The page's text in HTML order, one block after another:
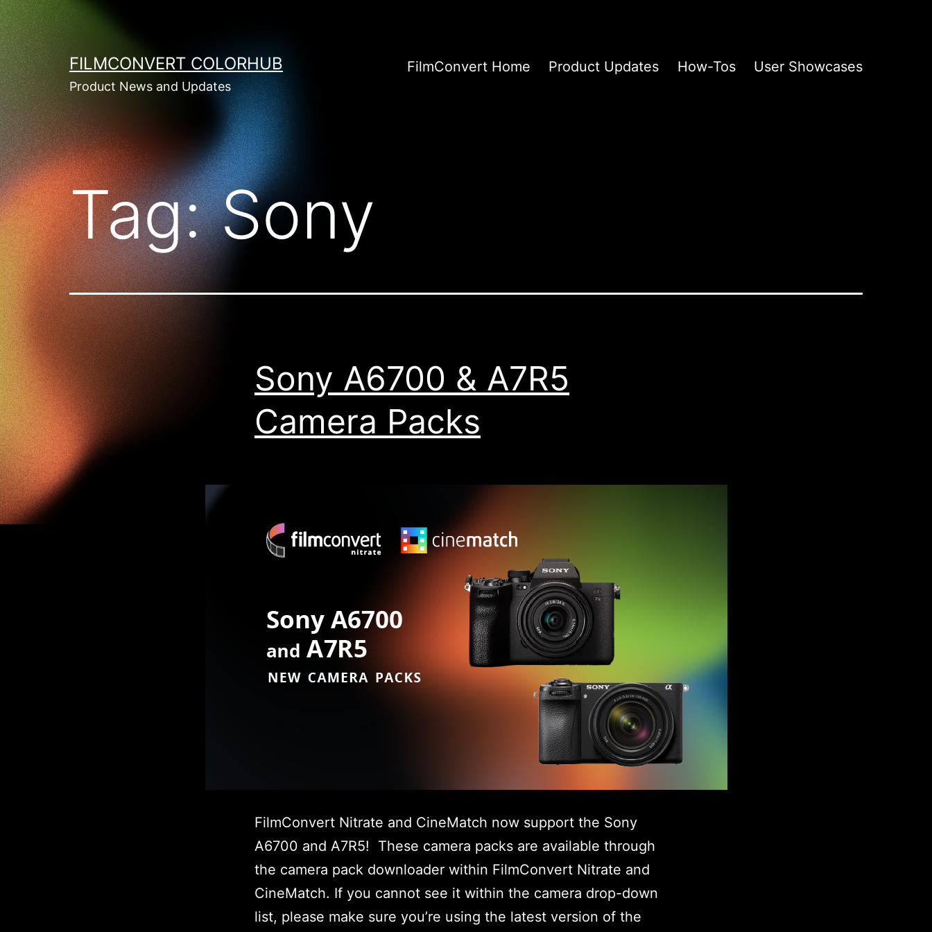
Skip
to
content
FILMCONVERT COLORHUB
Product News and Updates
FilmConvert Home Product Updates How-Tos User Showcases
Tag:Sony
Sony A6700 & A7R5
Camera Packs
FilmConvert Nitrate and CineMatch now support the Sony
A6700 and A7R5! These camera packs are available through
the camera pack downloader within FilmConvert Nitrate and
CineMatch. If you cannot see it within the camera drop-down
list, please make sure you’re using the latest version of the